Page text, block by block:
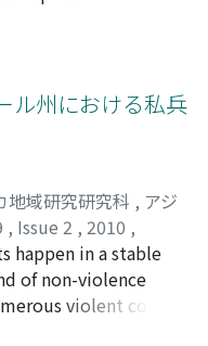
Fadl Allah. How
even though
on the Da‘wa
by analyzing the
and the party, —
justifying the
paper presents
Party justifi ed the
subsequent
the party's
Wilaya al-Faqih
colonial laws were
into "normal"
One of these
to the fl atlands.
from shifting
based on rice-
farming
For example,
main foods (taro and
was their sacred
meaning in rituals.
the tradition of
ル州における私兵
地域研究研究科 , アジ
, Issue 2 , 2010 ,
happen in a stable
of non-violence
violent confl
class struggles